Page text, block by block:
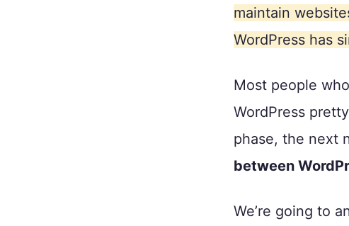
maintain
WordPress has
Most people
WordPress
phase, the next
between
We’re going to